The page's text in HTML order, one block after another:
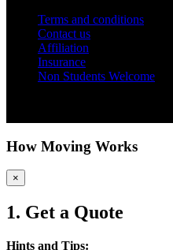
Terms and conditions
Contact us
Affiliation
Insurance
Non Students Welcome
How Moving Works
×
1. Get a Quote
Hints and Tips: